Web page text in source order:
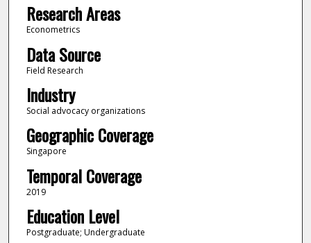
Research Areas
Econometrics
Data Source
Field Research
Industry
Social advocacy organizations
Geographic Coverage
Singapore
Temporal Coverage
2019
Education Level
Postgraduate; Undergraduate